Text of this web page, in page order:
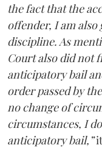
the fact that the
offender, I am
discipline. As
Court also did not
anticipatory bail
order passed by
no change of
circumstances, I
anticipatory bail,”it